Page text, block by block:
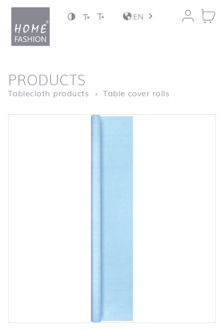
Jump to content
EN
Homepage
PRODUCTS
Tablecloth products Table cover rolls